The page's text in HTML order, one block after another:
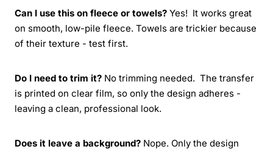
Can I use this on fleece or towels? Yes! It works great
on smooth, low-pile fleece. Towels are trickier because
of their texture - test first.
Do I need to trim it? No trimming needed. The transfer
is printed on clear film, so only the design adheres -
leaving a clean, professional look.
Does it leave a background? Nope. Only the design